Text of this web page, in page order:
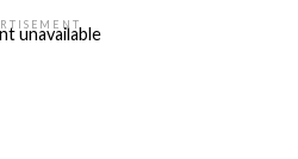
unavailable